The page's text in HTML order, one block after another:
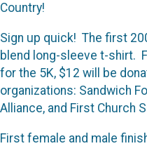
Country!
Sign up quick! The first
blend long-sleeve t-shirt.
for the 5K, $12 will be
organizations: Sandwich
Alliance, and First Church
First female and male